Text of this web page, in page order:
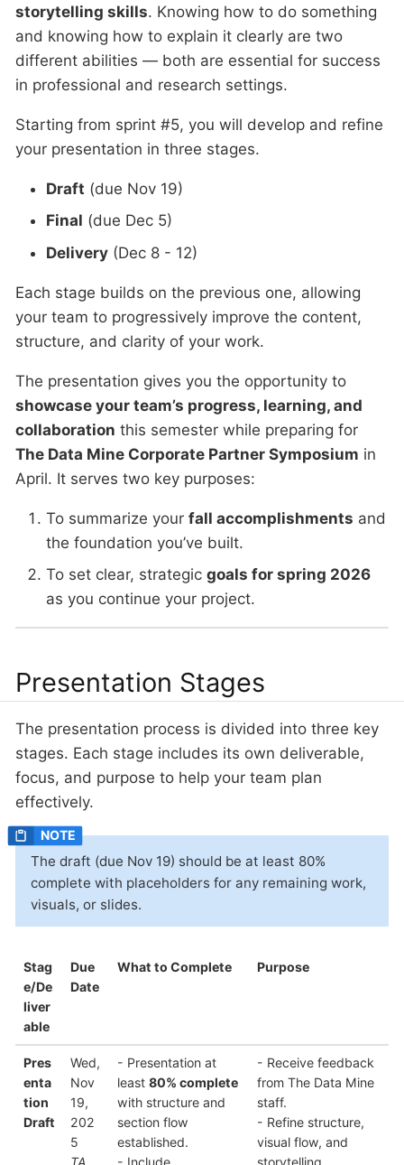
storytelling skills. Knowing how to do something
and knowing how to explain it clearly are two
different abilities — both are essential for success
in professional and research settings.
Starting from sprint #5, you will develop and refine
your presentation in three stages.
Draft (due Nov 19)
Final (due Dec 5)
Delivery (Dec 8 - 12)
Each stage builds on the previous one, allowing
your team to progressively improve the content,
structure, and clarity of your work.
The presentation gives you the opportunity to
showcase your team’s progress, learning, and
collaboration this semester while preparing for
The Data Mine Corporate Partner Symposium in
April. It serves two key purposes:
To summarize your fall accomplishments and
the foundation you’ve built.
To set clear, strategic goals for spring 2026
as you continue your project.
Presentation Stages
The presentation process is divided into three key
stages. Each stage includes its own deliverable,
focus, and purpose to help your team plan
effectively.
The draft (due Nov 19) should be at least 80%
complete with placeholders for any remaining work,
visuals, or slides.
Stag
e/De
liver
able
Due
Date
What to Complete Purpose
Pres
enta
tion
Draft
Wed,
Nov
19,
202
5
TA
- Presentation at
least 80% complete
with structure and
section flow
established.
- Include
- Receive feedback
from The Data Mine
staff.
- Refine structure,
visual flow, and
storytelling